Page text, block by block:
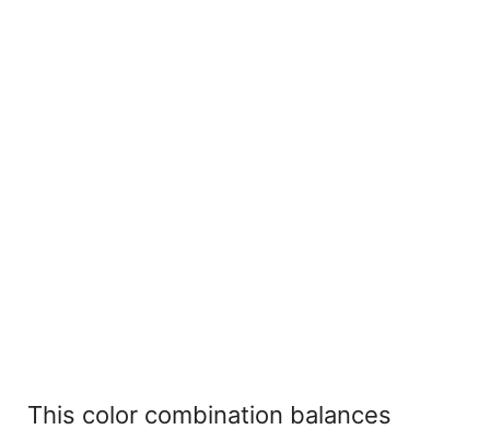
This color combination balances